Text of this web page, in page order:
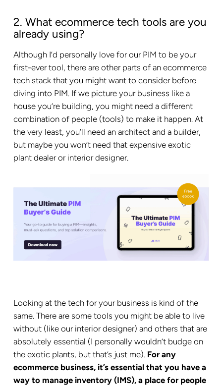
2. What ecommerce tech tools are you
already using?
Although I’d personally love for our PIM to be your
first-ever tool, there are other parts of an ecommerce
tech stack that you might want to consider before
diving into PIM. If we picture your business like a
house you’re building, you might need a different
combination of people (tools) to make it happen. At
the very least, you’ll need an architect and a builder,
but maybe you won’t need that expensive exotic
plant dealer or interior designer.
Looking at the tech for your business is kind of the
same. There are some tools you might be able to live
without (like our interior designer) and others that are
absolutely essential (I personally wouldn’t budge on
the exotic plants, but that’s just me). For any
ecommerce business, it’s essential that you have a
way to manage inventory (IMS), a place for people